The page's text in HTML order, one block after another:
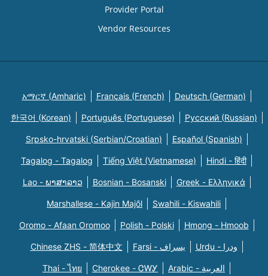
Provider Portal
Vendor Resources
አማርኛ (Amharic) Français (French) Deutsch (German)
한국어 (Korean) Português (Portuguese) Русский (Russian)
Srpsko-hrvatski (Serbian/Croatian) Español (Spanish)
Tagalog - Tagalog Tiếng Việt (Vietnamese) Hindi - हिंदी
Lao - ພາສາລາວ Bosnian - Bosanski Greek - Eλληνικά
Marshallese - Kajin Majõl Swahili - Kiswahili
Oromo - Afaan Oromoo Polish - Polski Hmong - Hmoob
Chinese ZHS - 简体中文 Farsi - یسراف Urdu - ودرا
Thai - ไทย Cherokee - ᏣᎳᎩ Arabic - العربية